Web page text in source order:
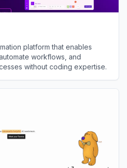
platform that enables
workflows, and
without coding expertise.